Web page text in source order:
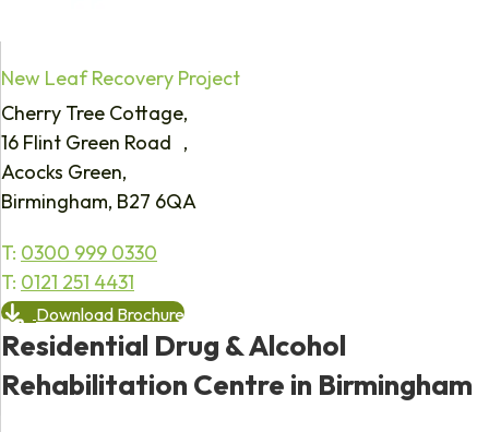
New Leaf Recovery Project
Cherry Tree Cottage,
16 Flint Green Road ,
Acocks Green,
Birmingham, B27 6QA
T: 0300 999 0330
T: 0121 251 4431
Download Brochure
Residential Drug & Alcohol
Rehabilitation Centre in Birmingham